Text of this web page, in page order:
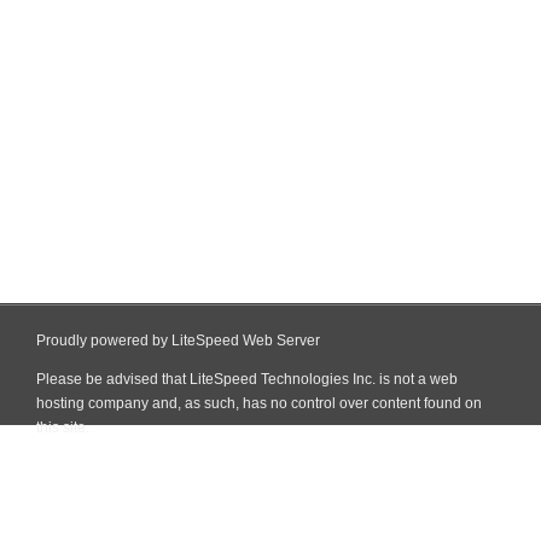
Proudly powered by LiteSpeed Web Server
Please be advised that LiteSpeed Technologies Inc. is not a web
hosting company and, as such, has no control over content found on
this site.